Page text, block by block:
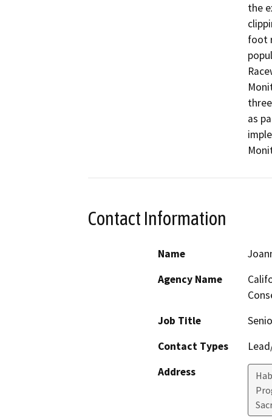
the
foot
as
Contact Information
Name
Agency Name
Job Title
Contact Types
Address